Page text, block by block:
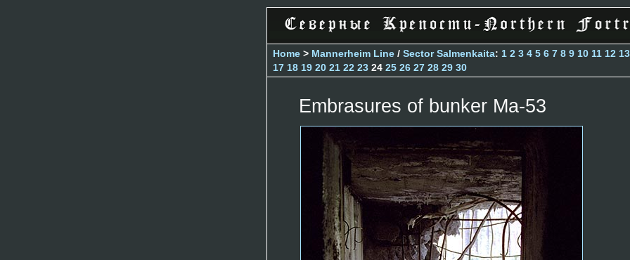
Home > Mannerheim Line / Sector Salmenkaita: 1 2 3 4 5 6 7 8 9 10 11 12 13
17 18 19 20 21 22 23 24 25 26 27 28 29 30
Embrasures of bunker Ma-53